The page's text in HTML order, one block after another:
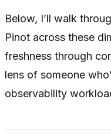
Below, I’ll walk
Pinot across these
freshness through
lens of someone
observability